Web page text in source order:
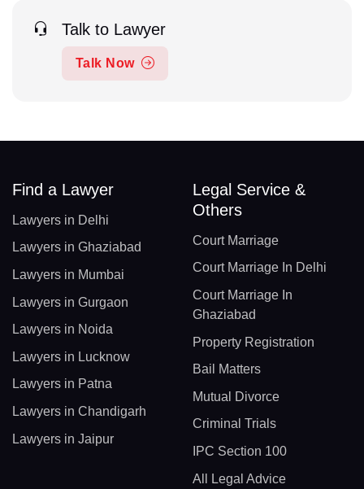
Talk to Lawyer
Talk Now
Find a Lawyer
Lawyers in Delhi
Lawyers in Ghaziabad
Lawyers in Mumbai
Lawyers in Gurgaon
Lawyers in Noida
Lawyers in Lucknow
Lawyers in Patna
Lawyers in Chandigarh
Lawyers in Jaipur
Legal Service &
Others
Court Marriage
Court Marriage In Delhi
Court Marriage In
Ghaziabad
Property Registration
Bail Matters
Mutual Divorce
Criminal Trials
IPC Section 100
All Legal Advice